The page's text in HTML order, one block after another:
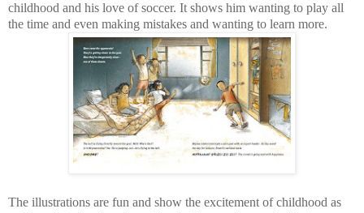
childhood and his love of soccer. It shows him wanting to play all
the time and even making mistakes and wanting to learn more.
The illustrations are fun and show the excitement of childhood as